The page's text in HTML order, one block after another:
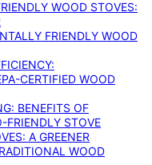
WOOD STOVES:
FRIENDLY WOOD
CERTIFIED WOOD
BENEFITS OF
FRIENDLY STOVE
A GREENER
WOOD